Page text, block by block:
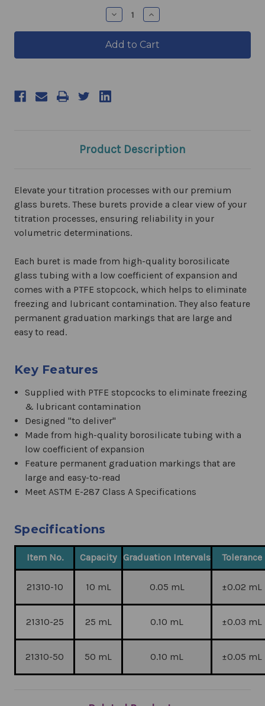
products.quantity_decrease
Product Description
Elevate your titration processes with our premium
glass burets. These burets provide a clear view of your
titration processes, ensuring reliability in your
volumetric determinations.
Each buret is made from high-quality borosilicate
glass tubing with a low coefficient of expansion and
comes with a PTFE stopcock, which helps to eliminate
freezing and lubricant contamination. They also feature
permanent graduation markings that are large and
easy to read.
Key Features
Supplied with PTFE stopcocks to eliminate freezing
& lubricant contamination
Designed "to deliver"
Made from high-quality borosilicate tubing with a
low coefficient of expansion
Feature permanent graduation markings that are
large and easy-to-read
Meet ASTM E-287 Class A Specifications
Specifications
Item No. Capacity Graduation Intervals Tolerance
21310-10 10 mL 0.05 mL ±0.02 mL
21310-25 25 mL 0.10 mL ±0.03 mL
21310-50 50 mL 0.10 mL ±0.05 mL